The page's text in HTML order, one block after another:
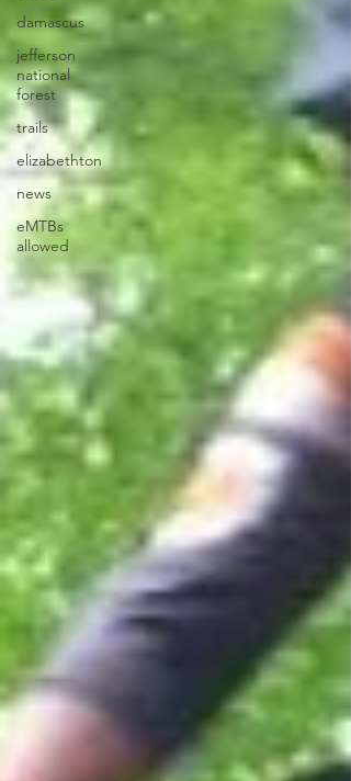
damascus
jefferson
national
forest
trails
elizabethton
news
eMTBs
allowed